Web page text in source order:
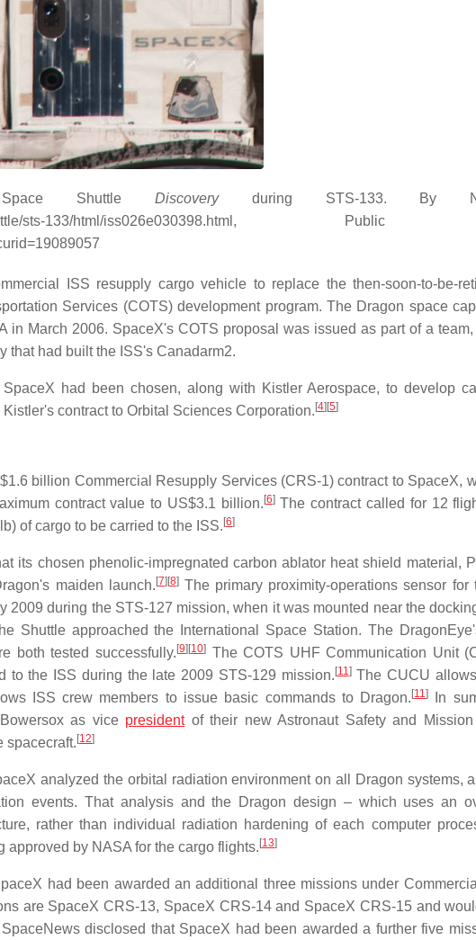
Space Shuttle Discoveryduring STS-133. By
shuttle/sts-133/html/iss026e030398.html, Public
ISS resupply cargo vehicle to replace the then-soon-to-be-
Services (COTS) development program. The Dragon space
in March 2006. SpaceX's COTS proposal was issued as part of a
that had built the ISS's Canadarm2.
had been chosen, along with Kistler Aerospace, to develop
contract to Orbital Sciences Corporation. [4] [5]
billion Commercial Resupply Services (CRS-1) contract to SpaceX,
contract value to US$3.1 billion. [6]The contract called for 12
of cargo to be carried to the ISS. [6]
its chosen phenolic-impregnated carbon ablator heat shield material,
maiden launch. [7] [8]The primary proximity-operations sensor for
2009 during the STS-127 mission, when it was mounted near the
Shuttle approached the International Space Station. The
both tested successfully. [9] [10] The COTS UHF Communication Unit
to the ISS during the late 2009 STS-129 mission. [11]The CUCU
ISS crew members to issue basic commands to Dragon. [11]
In
as vice presidentof their new Astronaut Safety and Mission
spacecraft. [12]
analyzed the orbital radiation environment on all Dragon systems,
events. That analysis and the Dragon design – which uses an
rather than individual radiation hardening of each computer
by NASA for the cargo flights. [13]
had been awarded an additional three missions under
are SpaceX CRS-13, SpaceX CRS-14 and SpaceX CRS-15 and
disclosed that SpaceX had been awarded a further five